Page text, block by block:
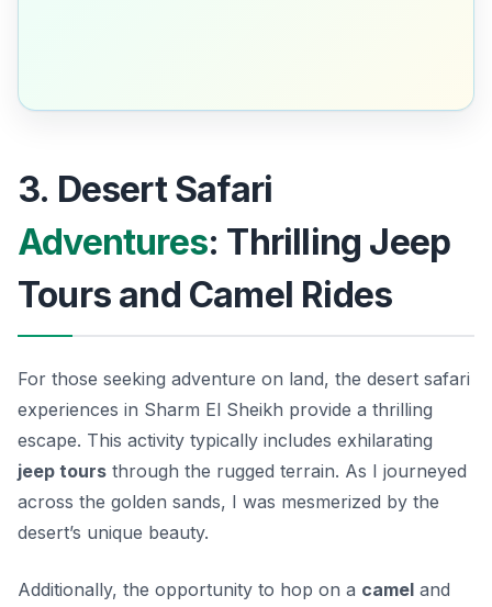
3. Desert Safari
Adventures: Thrilling Jeep
Tours and Camel Rides
For those seeking adventure on land, the desert safari
experiences in Sharm El Sheikh provide a thrilling
escape. This activity typically includes exhilarating
jeep tours through the rugged terrain. As I journeyed
across the golden sands, I was mesmerized by the
desert’s unique beauty.
Additionally, the opportunity to hop on a camel and